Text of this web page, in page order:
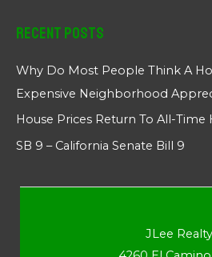
Recent Posts
Why Do Most People Think A
Expensive Neighborhood
House Prices Return To All-
SB 9 – California Senate Bill 9
JLee Realty